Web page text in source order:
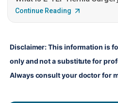
Continue Reading
Disclaimer: This information is
only and not a substitute for
Always consult your doctor for